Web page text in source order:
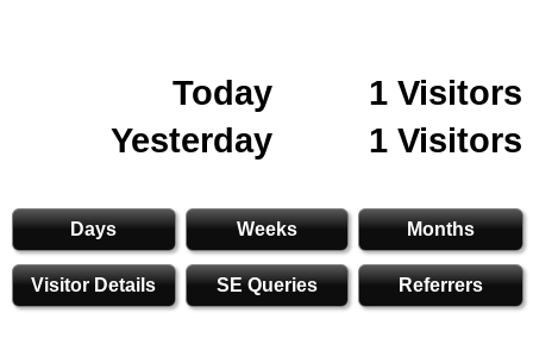
Today
1 Visitors
Yesterday
1 Visitors
Days Weeks Months
Visitor Details SE Queries Referrers